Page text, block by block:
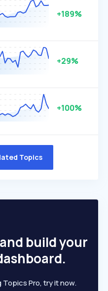
+189%
+29%
+100%
Topics
build your
Pro, try it now.